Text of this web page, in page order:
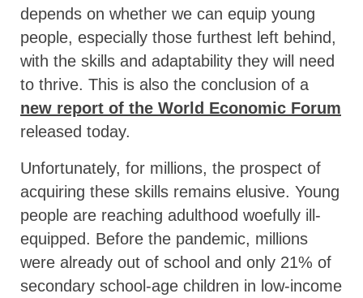
depends on whether we can equip young
people, especially those furthest left behind,
with the skills and adaptability they will need
to thrive. This is also the conclusion of a
new report of the World Economic Forum
released today.
Unfortunately, for millions, the prospect of
acquiring these skills remains elusive. Young
people are reaching adulthood woefully ill-
equipped. Before the pandemic, millions
were already out of school and only 21% of
secondary school-age children in low-income